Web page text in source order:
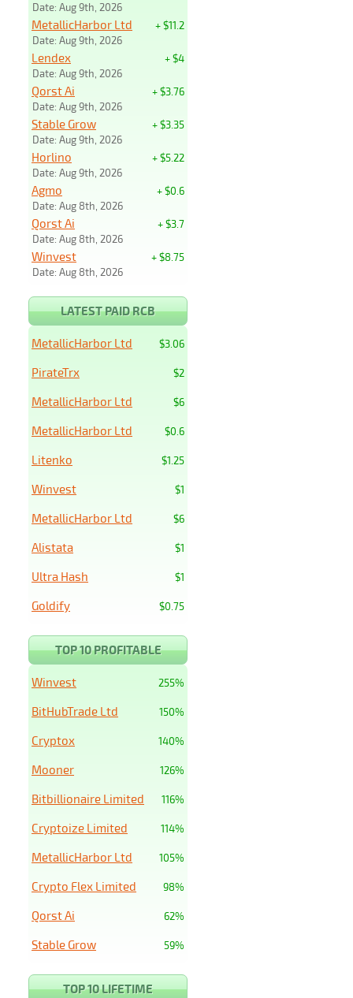
Date: Aug 9th, 2026
+ $11.2
MetallicHarbor Ltd
Date: Aug 9th, 2026
+ $4
Lendex
Date: Aug 9th, 2026
+ $3.76
Qorst Ai
Date: Aug 9th, 2026
+ $3.35
Stable Grow
Date: Aug 9th, 2026
+ $5.22
Horlino
Date: Aug 9th, 2026
+ $0.6
Agmo
Date: Aug 8th, 2026
+ $3.7
Qorst Ai
Date: Aug 8th, 2026
+ $8.75
Winvest
Date: Aug 8th, 2026
LATEST PAID RCB
$3.06
MetallicHarbor Ltd
$2
PirateTrx
$6
MetallicHarbor Ltd
$0.6
MetallicHarbor Ltd
$1.25
Litenko
$1
Winvest
$6
MetallicHarbor Ltd
$1
Alistata
$1
Ultra Hash
$0.75
Goldify
TOP 10 PROFITABLE
255%
Winvest
150%
BitHubTrade Ltd
140%
Cryptox
126%
Mooner
116%
Bitbillionaire Limited
114%
Cryptoize Limited
105%
MetallicHarbor Ltd
98%
Crypto Flex Limited
62%
Qorst Ai
59%
Stable Grow
TOP 10 LIFETIME